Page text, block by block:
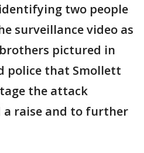
two people
surveillance video as
pictured in
police that Smollett
the attack
a raise and to further